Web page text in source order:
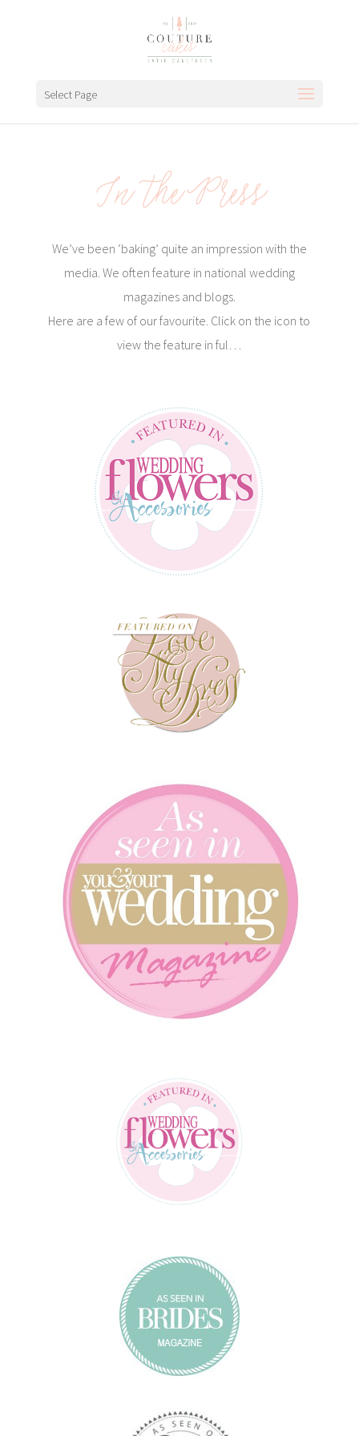
Select Page
In the Press
We’ve been ‘baking’ quite an impression with the
media. We often feature in national wedding
magazines and blogs.
Here are a few of our favourite. Click on the icon to
view the feature in ful…